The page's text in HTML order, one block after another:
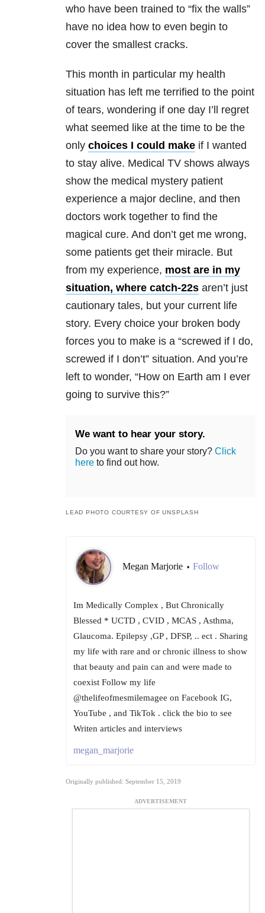
who have been trained to “fix the walls”
have no idea how to even begin to
cover the smallest cracks.
This month in particular my health
situation has left me terrified to the point
of tears, wondering if one day I’ll regret
what seemed like at the time to be the
only choices I could make if I wanted
to stay alive. Medical TV shows always
show the medical mystery patient
experience a major decline, and then
doctors work together to find the
magical cure. And don’t get me wrong,
some patients get their miracle. But
from my experience, most are in my
situation, where catch-22s aren’t just
cautionary tales, but your current life
story. Every choice your broken body
forces you to make is a “screwed if I do,
screwed if I don’t” situation. And you’re
left to wonder, “How on Earth am I ever
going to survive this?”
We want to hear your story.
Do you want to share your story? Click
here to find out how.
LEAD PHOTO COURTESY OF UNSPLASH
Megan Marjorie • Follow
Im Medically Complex , But Chronically
Blessed * UCTD , CVID , MCAS , Asthma,
Glaucoma. Epilepsy ,GP , DFSP, .. ect . Sharing
my life with rare and or chronic illness to show
that beauty and pain can and were made to
coexist Follow my life
@thelifeofmesmilemagee on Facebook IG,
YouTube , and TikTok . click the bio to see
Writen articles and interviews
megan_marjorie
Originally published: September 15, 2019
ADVERTISEMENT